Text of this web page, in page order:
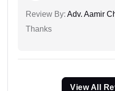
Review By: Adv. Aamir
Thanks
View All